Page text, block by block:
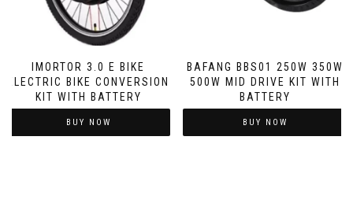
IMORTOR 3.0 E BIKE
ELECTRIC BIKE CONVERSION
KIT WITH BATTERY
BUY NOW
BAFANG BBS01 250W 350W
500W MID DRIVE KIT WITH
BATTERY
BUY NOW